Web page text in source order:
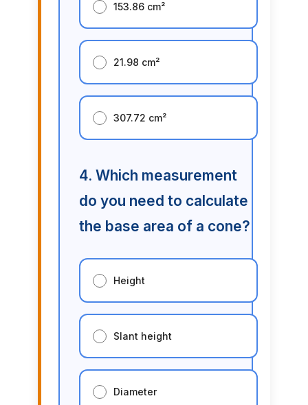
153.86 cm²
21.98 cm²
307.72 cm²
4. Which measurement
do you need to calculate
the base area of a cone?
Height
Slant height
Diameter